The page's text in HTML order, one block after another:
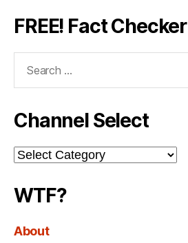
FREE! Fact Checker
Channel Select
Channel
Select
WTF?
About